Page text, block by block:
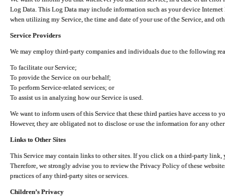
Log Data. This Log Data may include information such as your device
when utilizing my Service, the time and date of your use of the Service, and
Service Providers
We may employ third-party companies and individuals due to the following
To facilitate our Service;
To provide the Service on our behalf;
To perform Service-related services; or
To assist us in analyzing how our Service is used.
We want to inform users of this Service that these third parties have access to
However, they are obligated not to disclose or use the information for any
Links to Other Sites
This Service may contain links to other sites. If you click on a third-party link,
Therefore, we strongly advise you to review the Privacy Policy of these
practices of any third-party sites or services.
Children’s Privacy